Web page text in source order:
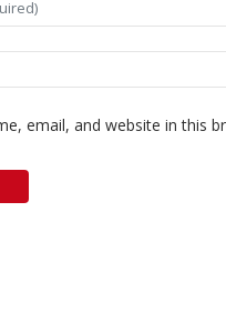
email, and website in this